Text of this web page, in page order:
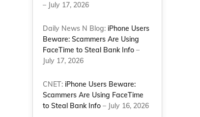
– July 17, 2026
Daily News N Blog: iPhone Users
Beware: Scammers Are Using
FaceTime to Steal Bank Info –
July 17, 2026
CNET: iPhone Users Beware:
Scammers Are Using FaceTime
to Steal Bank Info – July 16, 2026